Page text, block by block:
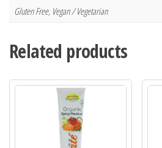
Gluten Free, Vegan / Vegetarian
Related products